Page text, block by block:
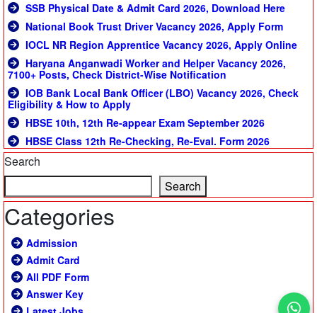
SSB Physical Date & Admit Card 2026, Download Here
National Book Trust Driver Vacancy 2026, Apply Form
IOCL NR Region Apprentice Vacancy 2026, Apply Online
Haryana Anganwadi Worker and Helper Vacancy 2026,
7100+ Posts, Check District-Wise Notification
IOB Bank Local Bank Officer (LBO) Vacancy 2026, Check
Eligibility & How to Apply
HBSE 10th, 12th Re-appear Exam September 2026
HBSE Class 12th Re-Checking, Re-Eval. Form 2026
Search
Search
Categories
Admission
Admit Card
All PDF Form
Answer Key